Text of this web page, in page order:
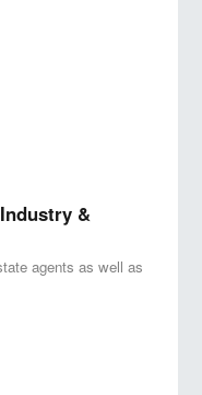
&
agents as well as